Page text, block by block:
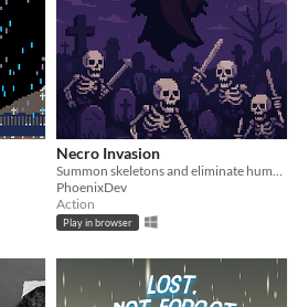
Necro Invasion
Summon skeletons and eliminate humans.
PhoenixDev
Action
Play in browser